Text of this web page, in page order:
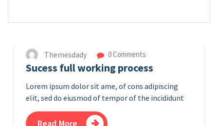
Themesdady 0 Comments
Sucess full working process
Lorem ipsum dolor sit ame, of cons adipiscing
elit, sed do eiusmod of tempor of the incididunt
Read More